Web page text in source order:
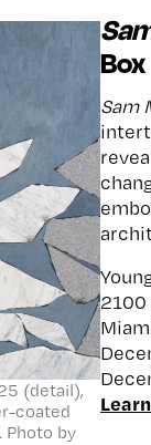
(detail),
coated
Photo by
Box
Sam
2100